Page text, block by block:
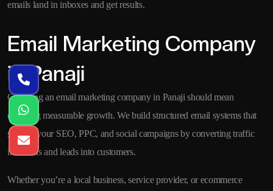
emails land in inboxes and get results.
Email Marketing Company
in Panaji
Choosing an email marketing company in Panaji should mean
choosing measurable growth. We build structured email systems that
support your SEO, PPC, and social campaigns by converting traffic
into leads and leads into customers.
Whether you’re a local business, service provider, or ecommerce